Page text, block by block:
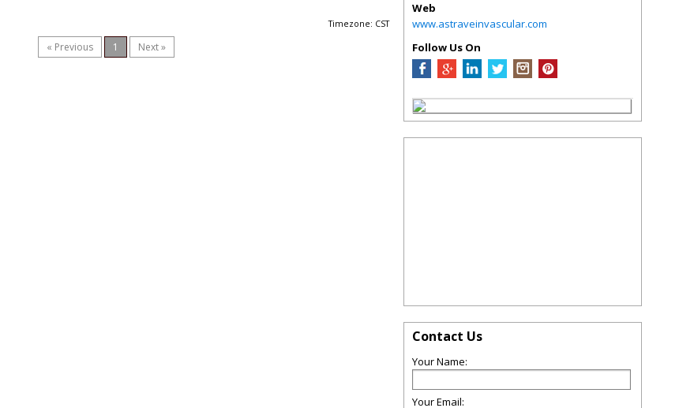
Timezone: CST
« Previous 1 Next »
Web
www.astraveinvascular.com
Follow Us On
Contact Us
Your Name:
Your Email: